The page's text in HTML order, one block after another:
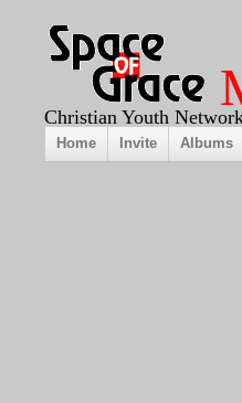
Christian Youth
Home Invite Albums